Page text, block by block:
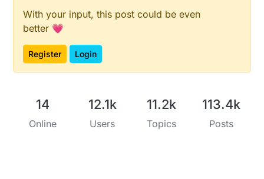
With your input, this post could be even
better 💗
Register Login
14
Online
12.1k
Users
11.2k
Topics
113.4k
Posts